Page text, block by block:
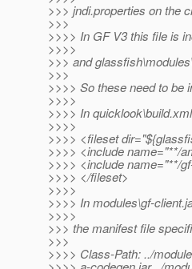
>>> jndi.properties on the
>>>
>>>> In GF V3 this file is
>>>>
>>> and
>>>
>>>> So these need to be
>>>>
>>>> In
>>>>
>>>> <fileset
>>>> <include name="**/
>>>> <include name="**/
>>>> </fileset>
>>>>
>>>> In modules\gf-
>>>>
>>> the manifest file
>>>
>>>> Class-Path: ../